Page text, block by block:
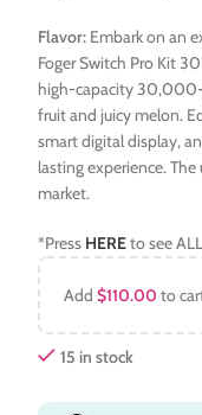
Flavor: Embark on an
Foger Switch Pro Kit
high-capacity
fruit and juicy melon.
smart digital display,
lasting experience.
market.
*Press HEREto see
Add$110.00 to
15 in stock